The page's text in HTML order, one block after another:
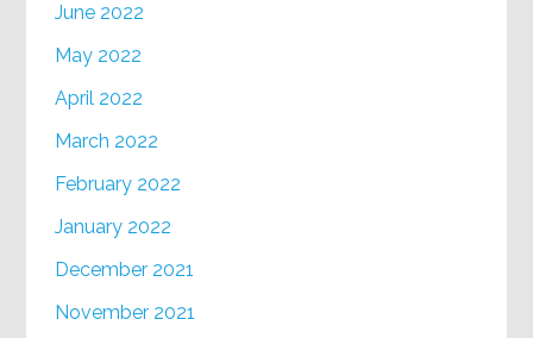
June 2022
May 2022
April 2022
March 2022
February 2022
January 2022
December 2021
November 2021